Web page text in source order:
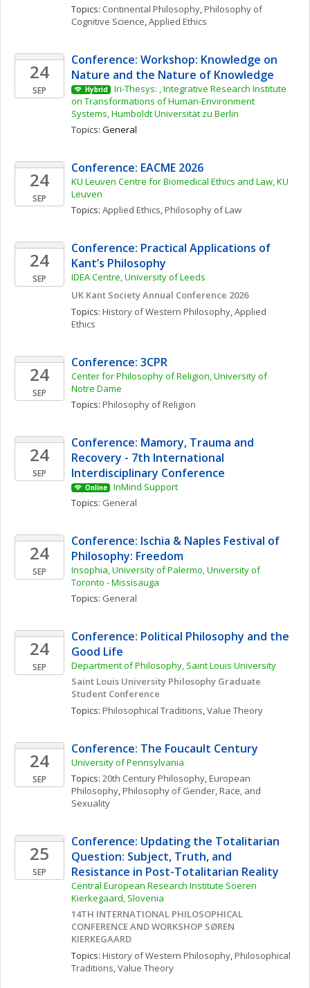
Topics: Continental Philosophy, Philosophy of
Cognitive Science, Applied Ethics
24
SEP
Conference: Workshop: Knowledge on
Nature and the Nature of Knowledge
Hybrid
Iri-Thesys: , Integrative Research Institute
on Transformations of Human-Environment
Systems, Humboldt Universität zu Berlin
Topics: General
24
SEP
Conference: EACME 2026
KU Leuven Centre for Biomedical Ethics and Law, KU
Leuven
Topics: Applied Ethics, Philosophy of Law
24
SEP
Conference: Practical Applications of
Kant’s Philosophy
IDEA Centre, University of Leeds
UK Kant Society Annual Conference 2026
Topics: History of Western Philosophy, Applied
Ethics
24
SEP
Conference: 3CPR
Center for Philosophy of Religion, University of
Notre Dame
Topics: Philosophy of Religion
24
SEP
Conference: Mamory, Trauma and
Recovery - 7th International
Interdisciplinary Conference
Online
InMind Support
Topics: General
24
SEP
Conference: Ischia & Naples Festival of
Philosophy: Freedom
Insophia, University of Palermo, University of
Toronto - Missisauga
Topics: General
24
SEP
Conference: Political Philosophy and the
Good Life
Department of Philosophy, Saint Louis University
Saint Louis University Philosophy Graduate
Student Conference
Topics: Philosophical Traditions, Value Theory
24
SEP
Conference: The Foucault Century
University of Pennsylvania
Topics: 20th Century Philosophy, European
Philosophy, Philosophy of Gender, Race, and
Sexuality
25
SEP
Conference: Updating the Totalitarian
Question: Subject, Truth, and
Resistance in Post-Totalitarian Reality
Central European Research Institute Soeren
Kierkegaard, Slovenia
14TH INTERNATIONAL PHILOSOPHICAL
CONFERENCE AND WORKSHOP SØREN
KIERKEGAARD
Topics: History of Western Philosophy, Philosophical
Traditions, Value Theory